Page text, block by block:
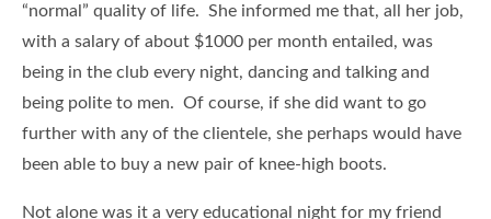
“normal” quality of life. She informed me that, all her job,
with a salary of about $1000 per month entailed, was
being in the club every night, dancing and talking and
being polite to men. Of course, if she did want to go
further with any of the clientele, she perhaps would have
been able to buy a new pair of knee-high boots.
Not alone was it a very educational night for my friend